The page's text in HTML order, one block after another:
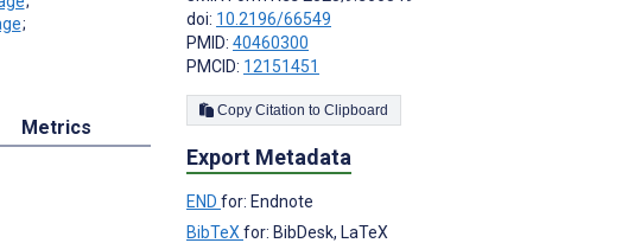
;
Metrics
doi: 10.2196/66549
PMID: 40460300
PMCID: 12151451
Copy Citation to Clipboard
Export Metadata
END for: Endnote
BibTeX for: BibDesk, LaTeX